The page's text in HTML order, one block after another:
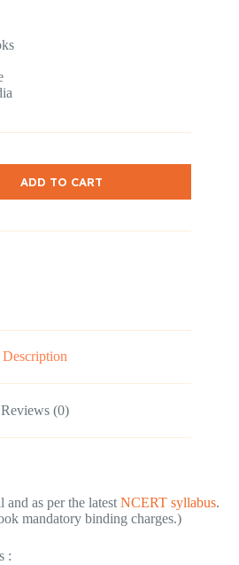
ADD TO CART
Description
Reviews (0)
as per the latest NCERT syllabus.
mandatory binding charges.)
: